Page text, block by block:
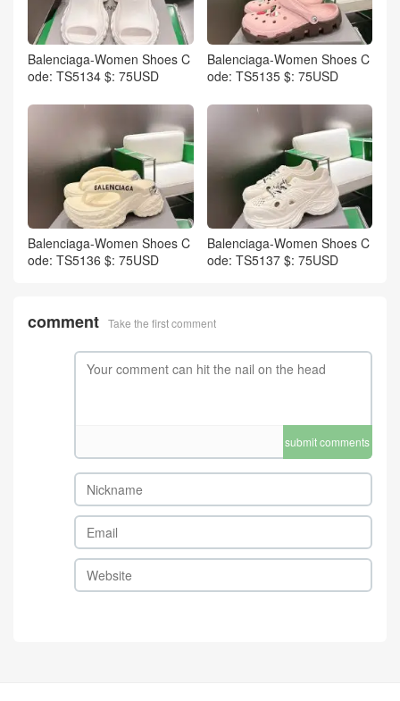
Balenciaga-Women Shoes C
ode: TS5134 $: 75USD
Balenciaga-Women Shoes C
ode: TS5135 $: 75USD
Balenciaga-Women Shoes C
ode: TS5136 $: 75USD
Balenciaga-Women Shoes C
ode: TS5137 $: 75USD
comment Take the first comment
submit comments